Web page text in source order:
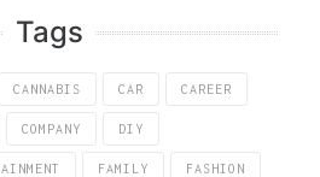
Tags
CANNABIS CAR CAREER
COMPANY DIY
FAMILY FASHION